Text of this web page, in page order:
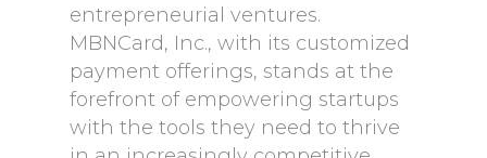
entrepreneurial ventures.
MBNCard, Inc., with its customized
payment offerings, stands at the
forefront of empowering startups
with the tools they need to thrive